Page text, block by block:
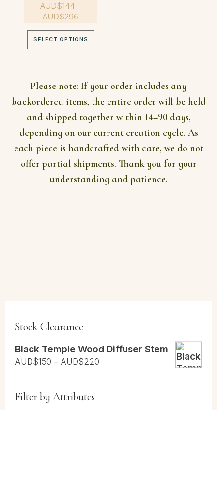
AUD$144 –
AUD$296
AUD$144
through
SELECT OPTIONS
The
options
may
be
chosen
product
page
Please note: If your order includes any
backordered items, the entire order will be held
and shipped together within 14–90 days,
depending on our current creation cycle. As
each piece is handcrafted with care, we do not
offer partial shipments. Thank you for your
understanding and patience.
Stock Clearance
Black Temple Wood Diffuser Stem
AUD$150 – AUD$220
Filter by Attributes